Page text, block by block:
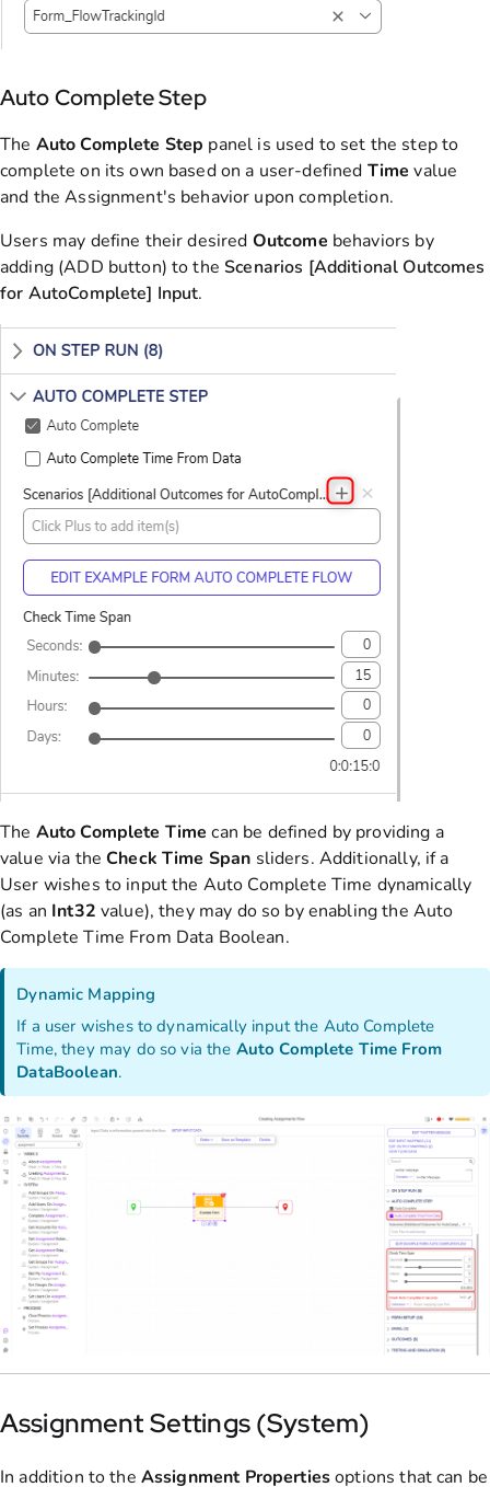
Auto Complete Step
The Auto Complete Step panel is used to set the step to
complete on its own based on a user-defined Timevalue
and the Assignment's behavior upon completion.
Users may define their desired Outcome behaviors by
adding (ADD button) to theScenarios [Additional Outcomes
for AutoComplete] Input.
The Auto Complete Time can be defined by providing a
value via theCheck Time Span sliders. Additionally, if a
User wishes to input the Auto Complete Time dynamically
(as an Int32 value), they may do so by enabling the Auto
Complete Time From Data Boolean.
Dynamic Mapping
If a user wishes to dynamically input the Auto Complete
Time, they may do so via the Auto Complete Time From
DataBoolean.
Assignment Settings (System)
In addition to the Assignment Propertiesoptions that can be